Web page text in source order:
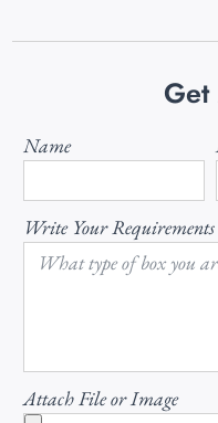
Name
Write Your Requirements
Attach File or Image